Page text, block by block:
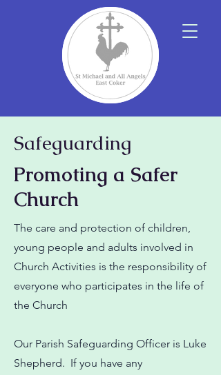
Safeguarding
Promoting a Safer
Church
The care and protection of children,
young people and adults involved in
Church Activities is the responsibility of
everyone who participates in the life of
the Church
Our Parish Safeguarding Officer is Luke
Shepherd. If you have any